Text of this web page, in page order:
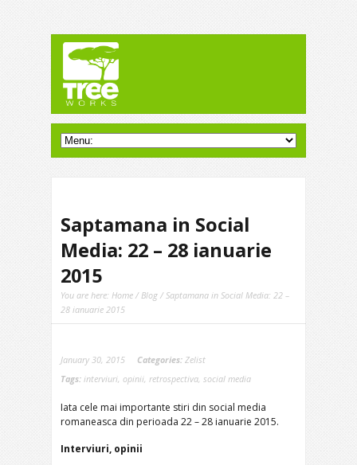
Saptamana in Social
Media: 22 – 28 ianuarie
2015
You are here: Home /Blog / Saptamana in Social Media: 22 –
28 ianuarie 2015
January 30, 2015 Categories: Zelist
Tags: interviuri, opinii, retrospectiva, social media
Iata cele mai importante stiri din social media
romaneasca din perioada 22 – 28 ianuarie 2015.
Interviuri, opinii